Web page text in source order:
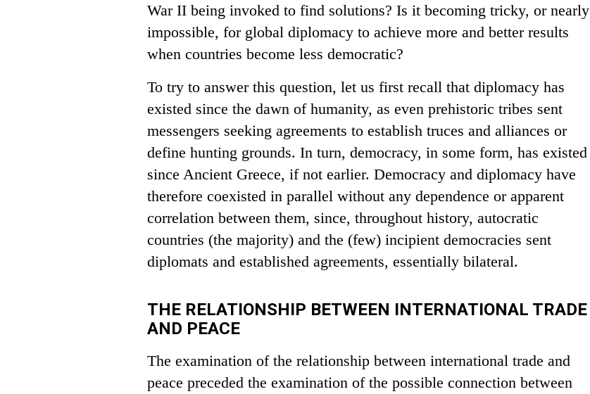
War II being invoked to find solutions? Is it becoming tricky, or nearly
impossible, for global diplomacy to achieve more and better results
when countries become less democratic?
To try to answer this question, let us first recall that diplomacy has
existed since the dawn of humanity, as even prehistoric tribes sent
messengers seeking agreements to establish truces and alliances or
define hunting grounds. In turn, democracy, in some form, has existed
since Ancient Greece, if not earlier. Democracy and diplomacy have
therefore coexisted in parallel without any dependence or apparent
correlation between them, since, throughout history, autocratic
countries (the majority) and the (few) incipient democracies sent
diplomats and established agreements, essentially bilateral.
THE RELATIONSHIP BETWEEN INTERNATIONAL TRADE
AND PEACE
The examination of the relationship between international trade and
peace preceded the examination of the possible connection between